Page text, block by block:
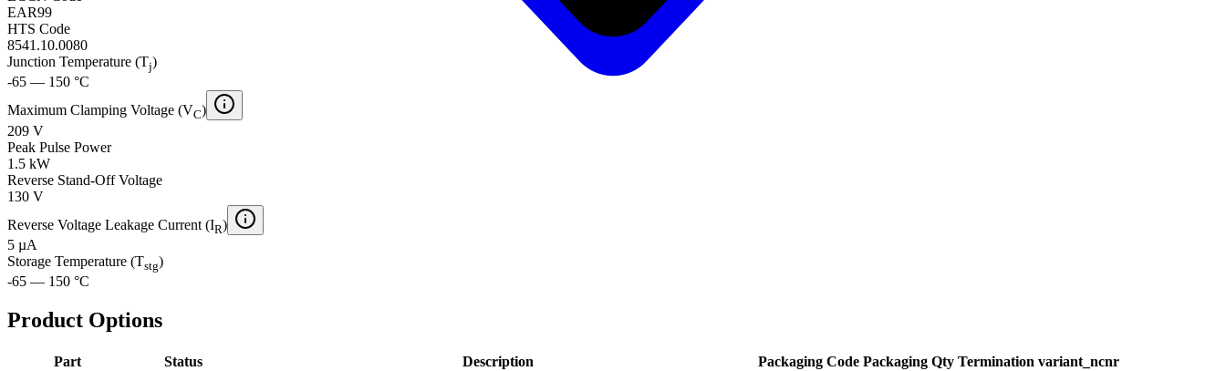
EAR99
HTS Code
8541.10.0080
Junction Temperature (Tj)
-65 — 150 °C
Maximum Clamping Voltage (VC)
209 V
Peak Pulse Power
1.5 kW
Reverse Stand-Off Voltage
130 V
Reverse Voltage Leakage Current (IR)
5 µA
Storage Temperature (Tstg)
-65 — 150 °C
Product Options
Part Status Description Packaging Code Packaging Qty Termination variant_ncnr